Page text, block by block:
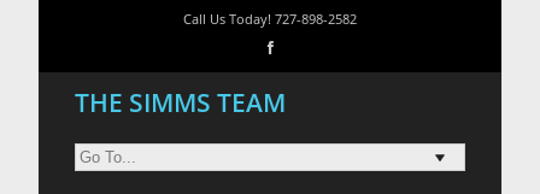
Call Us Today! 727-898-2582
THE SIMMS TEAM